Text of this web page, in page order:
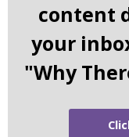
content
your
"Why